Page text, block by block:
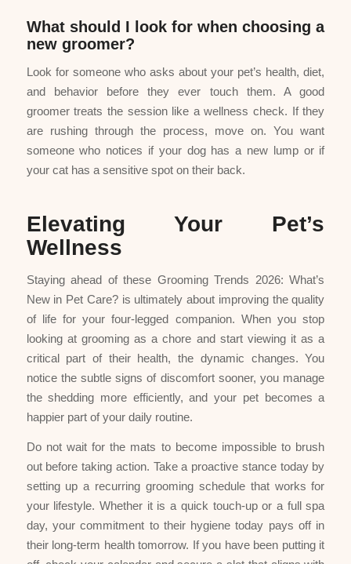
What should I look for when choosing a
new groomer?
Look for someone who asks about your pet’s health, diet,
and behavior before they ever touch them. A good
groomer treats the session like a wellness check. If they
are rushing through the process, move on. You want
someone who notices if your dog has a new lump or if
your cat has a sensitive spot on their back.
Elevating Your Pet’s
Wellness
Staying ahead of these Grooming Trends 2026: What’s
New in Pet Care? is ultimately about improving the quality
of life for your four-legged companion. When you stop
looking at grooming as a chore and start viewing it as a
critical part of their health, the dynamic changes. You
notice the subtle signs of discomfort sooner, you manage
the shedding more efficiently, and your pet becomes a
happier part of your daily routine.
Do not wait for the mats to become impossible to brush
out before taking action. Take a proactive stance today by
setting up a recurring grooming schedule that works for
your lifestyle. Whether it is a quick touch-up or a full spa
day, your commitment to their hygiene today pays off in
their long-term health tomorrow. If you have been putting it